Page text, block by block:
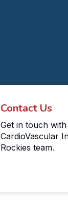
Contact Us
Get in touch
CardioVascular
Rockies team.